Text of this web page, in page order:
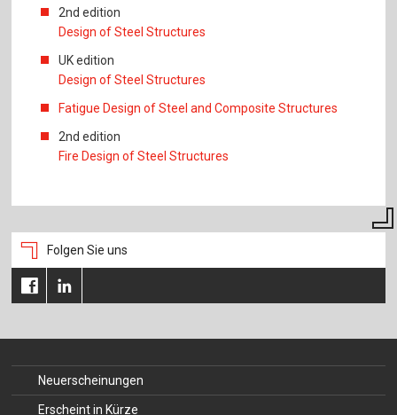
2nd edition
Design of Steel Structures
UK edition
Design of Steel Structures
Fatigue Design of Steel and Composite Structures
2nd edition
Fire Design of Steel Structures
Folgen Sie uns
Neuerscheinungen
Erscheint in Kürze